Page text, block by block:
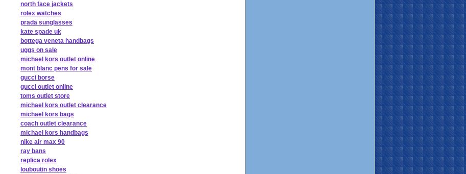
north face jackets
rolex watches
prada sunglasses
kate spade uk
bottega veneta handbags
uggs on sale
michael kors outlet online
mont blanc pens for sale
gucci borse
gucci outlet online
toms outlet store
michael kors outlet clearance
michael kors bags
coach outlet clearance
michael kors handbags
nike air max 90
ray bans
replica rolex
louboutin shoes